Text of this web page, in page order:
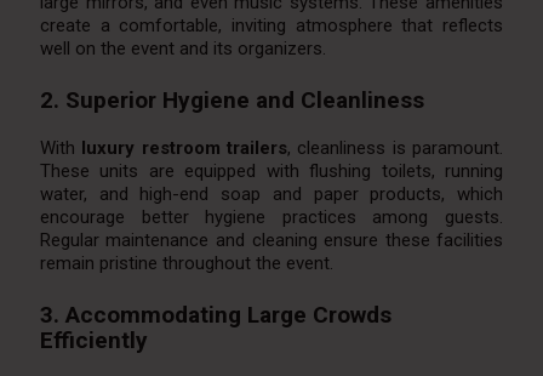
create a comfortable, inviting atmosphere that reflects
well on the event and its organizers.
2. Superior Hygiene and Cleanliness
With luxury restroom trailers, cleanliness is paramount.
These units are equipped with flushing toilets, running
water, and high-end soap and paper products, which
encourage better hygiene practices among guests.
Regular maintenance and cleaning ensure these facilities
remain pristine throughout the event.
3. Accommodating Large Crowds
Efficiently